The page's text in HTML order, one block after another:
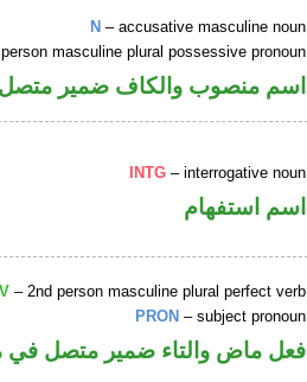
N – accusative masculine noun
masculine plural possessive pronoun
اسم منصوب والكاف ضمير
INTG – interrogative noun
اسم استفهام
V – 2nd person masculine plural perfect verb
PRON – subject pronoun
فعل ماض والتاء ضمير متصل في